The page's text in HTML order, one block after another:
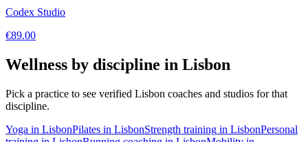
Codex Studio
€89.00
Wellness by discipline in Lisbon
Pick a practice to see verified Lisbon coaches and studios for that
discipline.
Yoga in LisbonPilates in LisbonStrength training in LisbonPersonal